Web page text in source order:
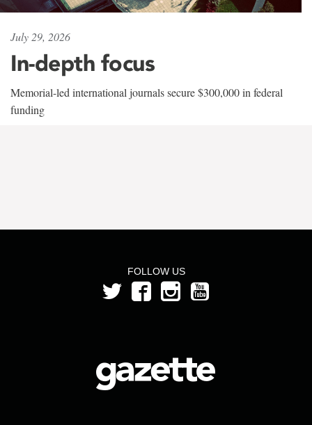
July 29, 2026
In-depth focus
Memorial-led international journals secure $300,000 in federal
funding
FOLLOW US